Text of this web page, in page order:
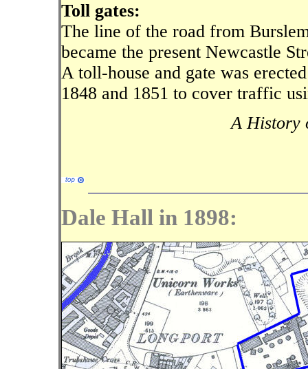
Toll gates:
The line of the road from
became the present Newcastle
A toll-house and gate was
1848 and 1851 to cover traffic
A History
Dale Hall in 1898: